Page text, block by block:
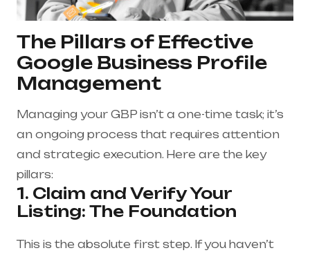
The Pillars of Effective
Google Business Profile
Management
Managing your GBP isn’t a one-time task; it’s
an ongoing process that requires attention
and strategic execution. Here are the key
pillars:
1. Claim and Verify Your
Listing: The Foundation
This is the absolute first step. If you haven’t